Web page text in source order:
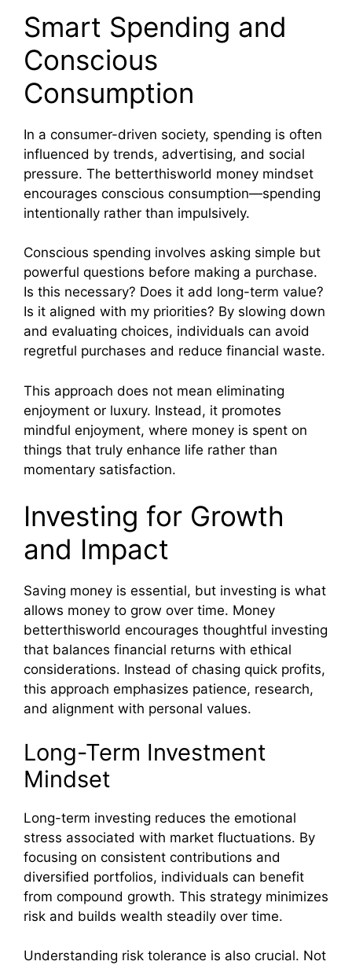
Smart Spending and
Conscious
Consumption
In a consumer-driven society, spending is often
influenced by trends, advertising, and social
pressure. The betterthisworld money mindset
encourages conscious consumption—spending
intentionally rather than impulsively.
Conscious spending involves asking simple but
powerful questions before making a purchase.
Is this necessary? Does it add long-term value?
Is it aligned with my priorities? By slowing down
and evaluating choices, individuals can avoid
regretful purchases and reduce financial waste.
This approach does not mean eliminating
enjoyment or luxury. Instead, it promotes
mindful enjoyment, where money is spent on
things that truly enhance life rather than
momentary satisfaction.
Investing for Growth
and Impact
Saving money is essential, but investing is what
allows money to grow over time. Money
betterthisworld encourages thoughtful investing
that balances financial returns with ethical
considerations. Instead of chasing quick profits,
this approach emphasizes patience, research,
and alignment with personal values.
Long-Term Investment
Mindset
Long-term investing reduces the emotional
stress associated with market fluctuations. By
focusing on consistent contributions and
diversified portfolios, individuals can benefit
from compound growth. This strategy minimizes
risk and builds wealth steadily over time.
Understanding risk tolerance is also crucial. Not